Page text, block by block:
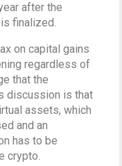
after the
finalized.
on capital gains
regardless of
that the
discussion is that
assets, which
and an
has to be
crypto.